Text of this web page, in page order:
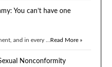
You can’t have one
and in every … Read More »
Nonconformity